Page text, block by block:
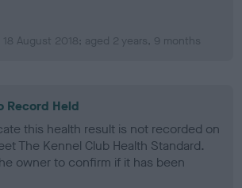
August 2018; aged 2 years, 9 months
Record Held
this health result is not recorded on
The Kennel Club Health Standard.
owner to confirm if it has been